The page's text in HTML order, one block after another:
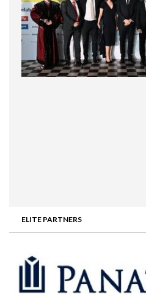
ELITE PARTNERS